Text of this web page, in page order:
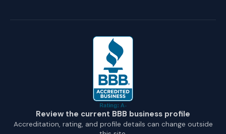
Review the current BBB business profile
Accreditation, rating, and profile details can change outside